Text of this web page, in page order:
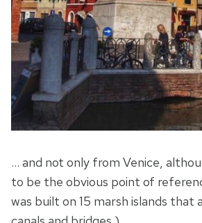
… and not only from Venice,
to be the obvious point of
was built on 15 marsh islands that